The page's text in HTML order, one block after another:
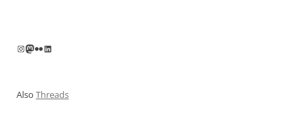
Instagram
Mastodon
FlickrLinkedIn
Also Threads